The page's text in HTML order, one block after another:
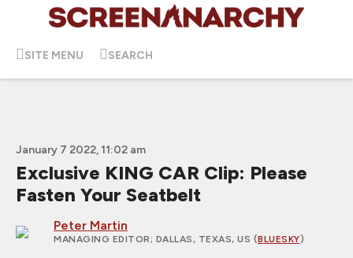
SITE MENU SEARCH
January 7 2022, 11:02 am
Exclusive KING CAR Clip: Please
Fasten Your Seatbelt
Peter Martin
MANAGING EDITOR; DALLAS, TEXAS, US (BLUESKY)